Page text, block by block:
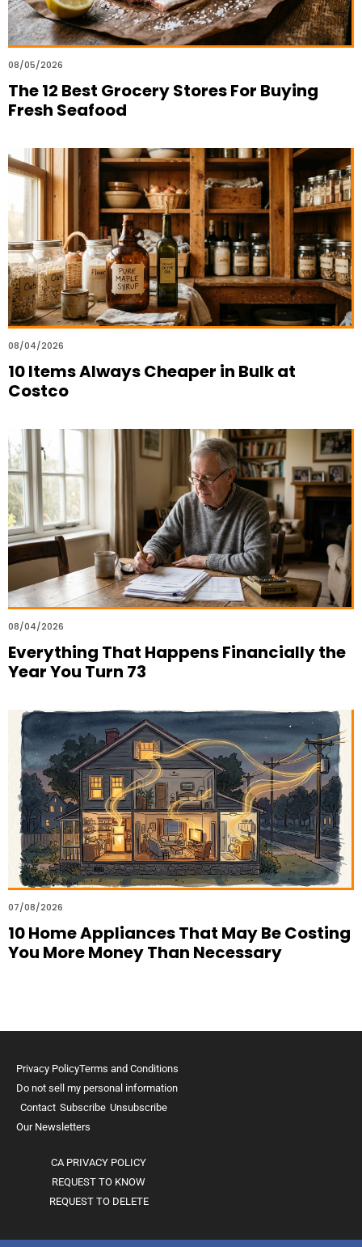
08/05/2026
The 12 Best Grocery Stores For Buying
Fresh Seafood
08/04/2026
10 Items Always Cheaper in Bulk at
Costco
08/04/2026
Everything That Happens Financially the
Year You Turn 73
07/08/2026
10 Home Appliances That May Be Costing
You More Money Than Necessary
Privacy PolicyTerms and Conditions
Do not sell my personal information
Contact Subscribe Unsubscribe
Our Newsletters
CA PRIVACY POLICY
REQUEST TO KNOW
REQUEST TO DELETE